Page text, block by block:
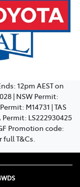
12pm AEST on
| NSW Permit:
M14731 | TAS
Permit: LS222930425
Promotion code:
T&Cs.